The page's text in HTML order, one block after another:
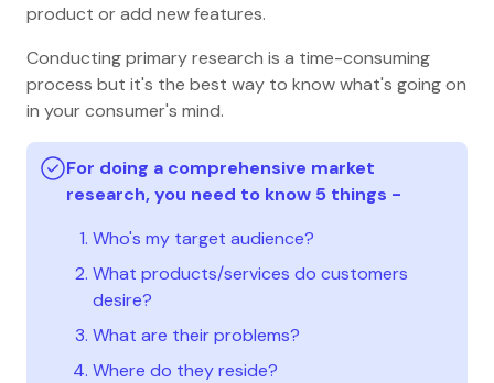
product or add new features.
Conducting primary research is a time-consuming
process but it's the best way to know what's going on
in your consumer's mind.
For doing a comprehensive market
research, you need to know 5 things -
Who's my target audience?
What products/services do customers
desire?
What are their problems?
Where do they reside?